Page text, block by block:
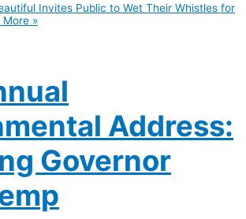
Invites Public to Wet Their Whistles for
More »
Address:
Governor